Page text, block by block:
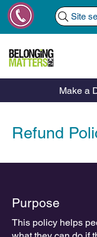
Make a
Site
Refund
Purpose
This policy helps